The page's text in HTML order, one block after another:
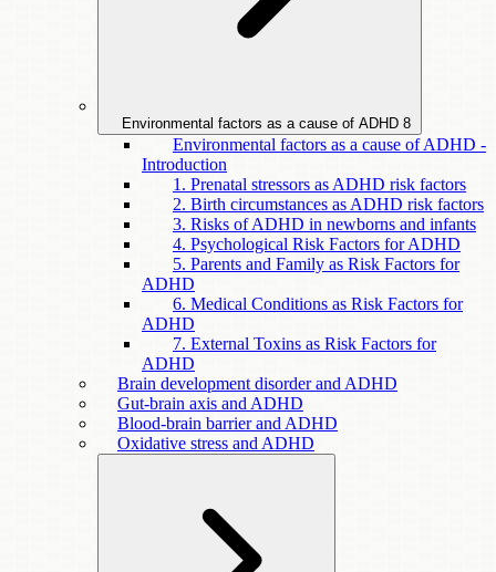
Environmental factors as a cause of ADHD 8
Environmental factors as a cause of ADHD -
Introduction
1. Prenatal stressors as ADHD risk factors
2. Birth circumstances as ADHD risk factors
3. Risks of ADHD in newborns and infants
4. Psychological Risk Factors for ADHD
5. Parents and Family as Risk Factors for
ADHD
6. Medical Conditions as Risk Factors for
ADHD
7. External Toxins as Risk Factors for
ADHD
Brain development disorder and ADHD
Gut-brain axis and ADHD
Blood-brain barrier and ADHD
Oxidative stress and ADHD